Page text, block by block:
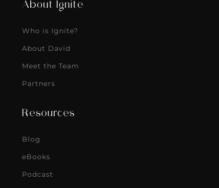
About Ignite
Who is Ignite?
About David
Meet the Team
Partners
Resources
Blog
eBooks
Podcast